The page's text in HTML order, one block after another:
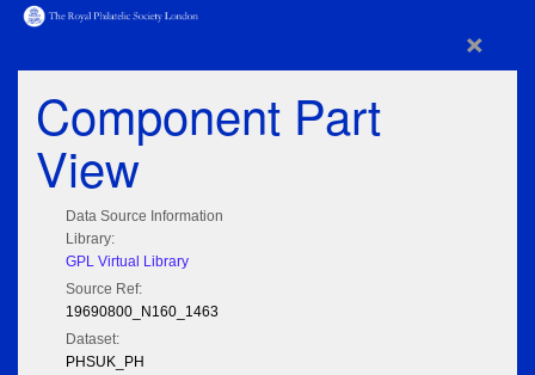
×
Component Part
View
Data Source Information
Library:
GPL Virtual Library
Source Ref:
19690800_N160_1463
Dataset:
PHSUK_PH